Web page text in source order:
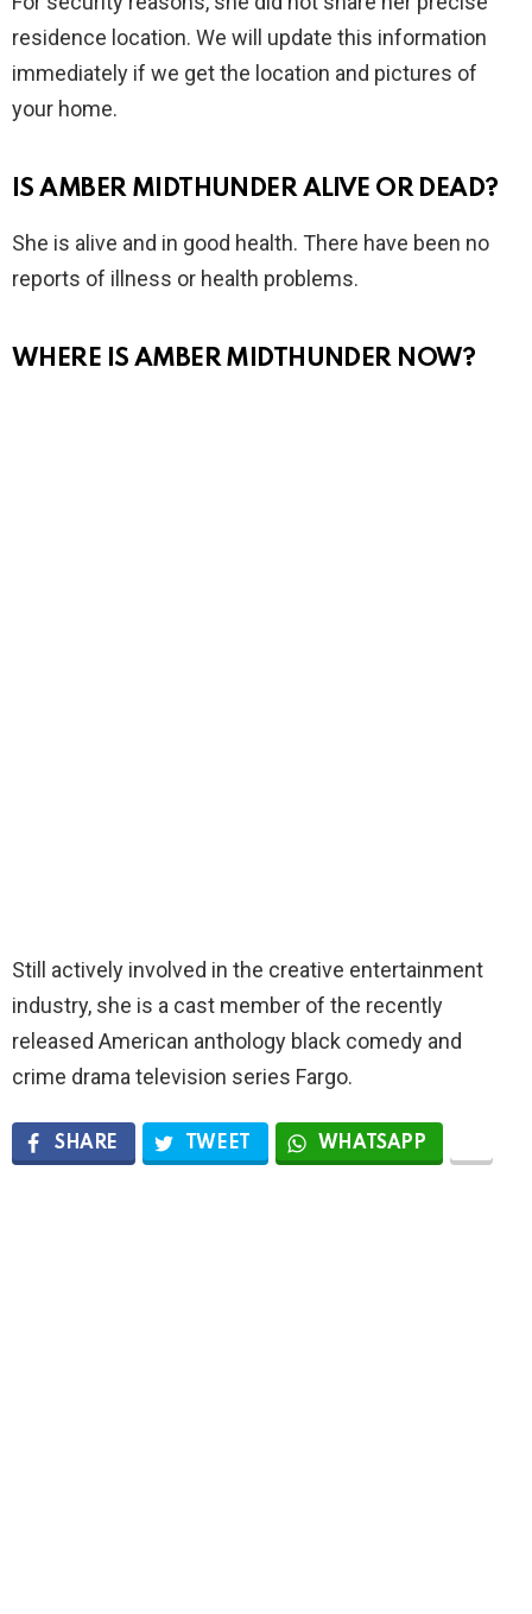
residence location. We will update this information
immediately if we get the location and pictures of
your home.
IS AMBER MIDTHUNDER ALIVE OR DEAD?
She is alive and in good health. There have been no
reports of illness or health problems.
WHERE IS AMBER MIDTHUNDER NOW?
Still actively involved in the creative entertainment
industry, she is a cast member of the recently
released American anthology black comedy and
crime drama television series Fargo.
SHARE TWEET WHATSAPP